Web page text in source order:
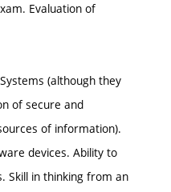
Evaluation of
(although they
of secure and
of information).
devices. Ability to
Skill in thinking from an